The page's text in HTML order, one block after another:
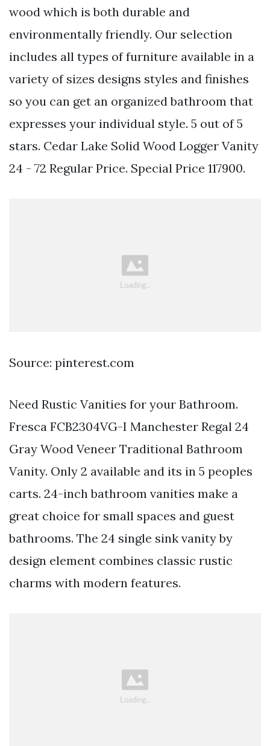
wood which is both durable and
environmentally friendly. Our selection
includes all types of furniture available in a
variety of sizes designs styles and finishes
so you can get an organized bathroom that
expresses your individual style. 5 out of 5
stars. Cedar Lake Solid Wood Logger Vanity
24 - 72 Regular Price. Special Price 117900.
Source: pinterest.com
Need Rustic Vanities for your Bathroom.
Fresca FCB2304VG-I Manchester Regal 24
Gray Wood Veneer Traditional Bathroom
Vanity. Only 2 available and its in 5 peoples
carts. 24-inch bathroom vanities make a
great choice for small spaces and guest
bathrooms. The 24 single sink vanity by
design element combines classic rustic
charms with modern features.